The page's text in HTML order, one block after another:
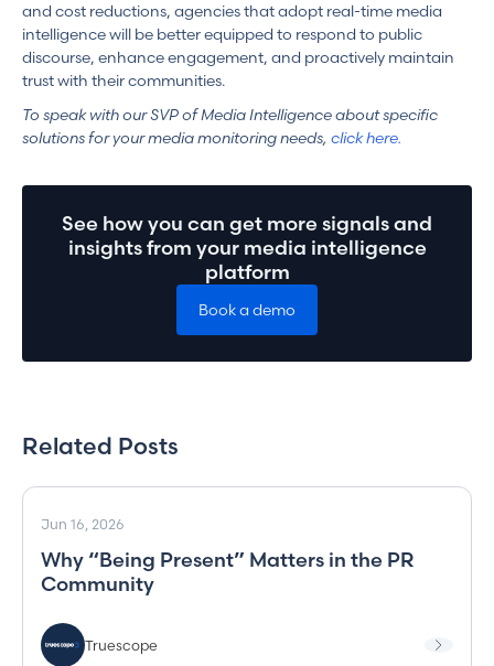
and cost reductions, agencies that adopt real-time media
intelligence will be better equipped to respond to public
discourse, enhance engagement, and proactively maintain
trust with their communities.
To speak with our SVP of Media Intelligence about specific
solutions for your media monitoring needs, click here.
See how you can get more signals and
insights from your media intelligence
platform
Book a demo
Related Posts
Jun 16, 2026
Why “Being Present” Matters in the PR
Community
Truescope